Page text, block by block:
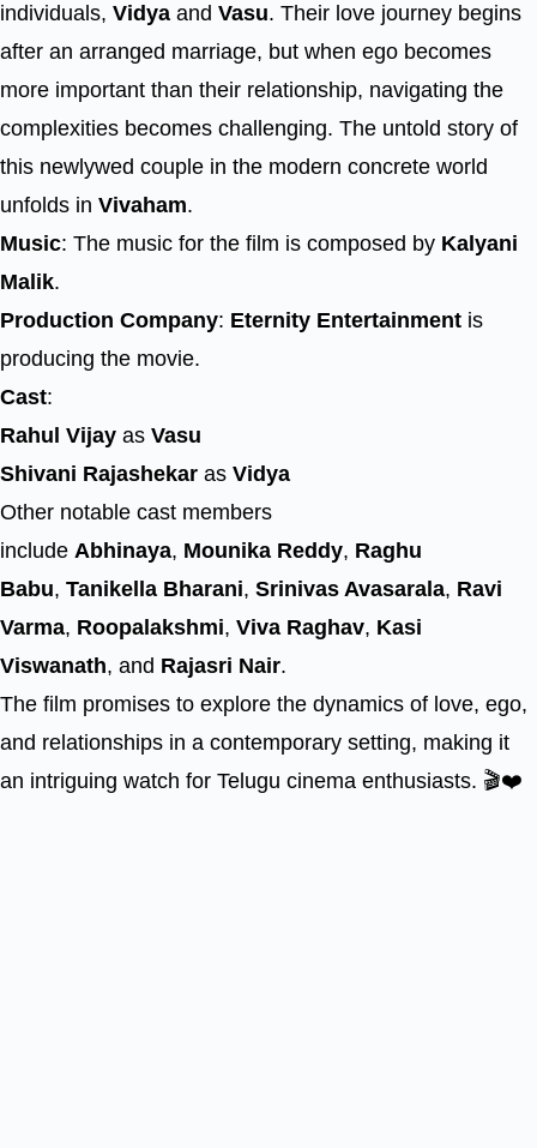
individuals, Vidya and Vasu. Their love journey begins
after an arranged marriage, but when ego becomes
more important than their relationship, navigating the
complexities becomes challenging. The untold story of
this newlywed couple in the modern concrete world
unfolds in Vivaham.
Music: The music for the film is composed by Kalyani
Malik.
Production Company: Eternity Entertainment is
producing the movie.
Cast:
Rahul Vijay as Vasu
Shivani Rajashekar as Vidya
Other notable cast members
include Abhinaya, Mounika Reddy, Raghu
Babu, Tanikella Bharani, Srinivas Avasarala, Ravi
Varma, Roopalakshmi, Viva Raghav, Kasi
Viswanath, and Rajasri Nair.
The film promises to explore the dynamics of love, ego,
and relationships in a contemporary setting, making it
an intriguing watch for Telugu cinema enthusiasts. 🎬❤️